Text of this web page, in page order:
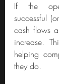
If the
successful
cash flows
increase.
helping
they do.